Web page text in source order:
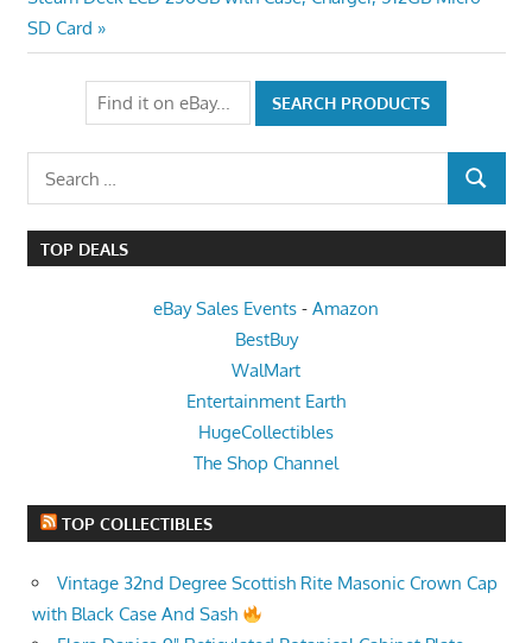
navigation
Post:
SD Card
SEARCH
TOP DEALS
eBay Sales Events - Amazon
BestBuy
WalMart
Entertainment Earth
HugeCollectibles
The Shop Channel
TOP COLLECTIBLES
Vintage 32nd Degree Scottish Rite Masonic Crown Cap
with Black Case And Sash